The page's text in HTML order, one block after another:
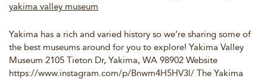
yakima valley museum
Yakima has a rich and varied history so we’re sharing some of
the best museums around for you to explore! Yakima Valley
Museum 2105 Tieton Dr, Yakima, WA 98902 Website
https://www.instagram.com/p/Bnwm4H5HV3l/ The Yakima